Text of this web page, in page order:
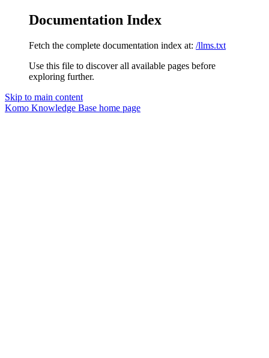
Documentation Index
Fetch the complete documentation index at: /llms.txt
Use this file to discover all available pages before
exploring further.
Skip to main content
Komo Knowledge Base home page